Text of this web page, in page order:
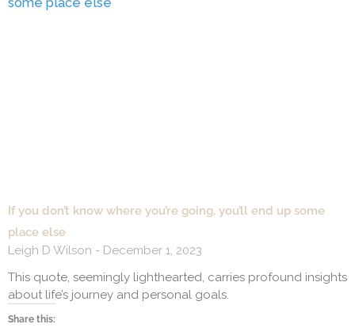
If you don’t know where you’re going, you’ll end up some
place else
Leigh D Wilson
December 1, 2023
This quote, seemingly lighthearted, carries profound insights
about life’s journey and personal goals.
Share this: